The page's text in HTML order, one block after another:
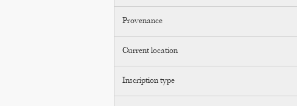
Provenance
Current location
Inscription type